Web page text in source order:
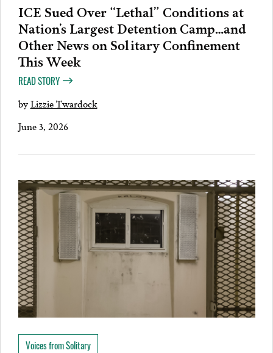
ICE Sued Over “Lethal” Conditions at
Nation’s Largest Detention Camp…and
Other News on Solitary Confinement
This Week
READ STORY
byLizzie Twardock
June 3, 2026
Voices from Solitary